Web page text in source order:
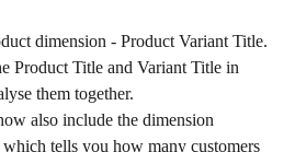
dimension - Product Variant Title.
Product Title and Variant Title in
them together.
also include the dimension
tells you how many customers